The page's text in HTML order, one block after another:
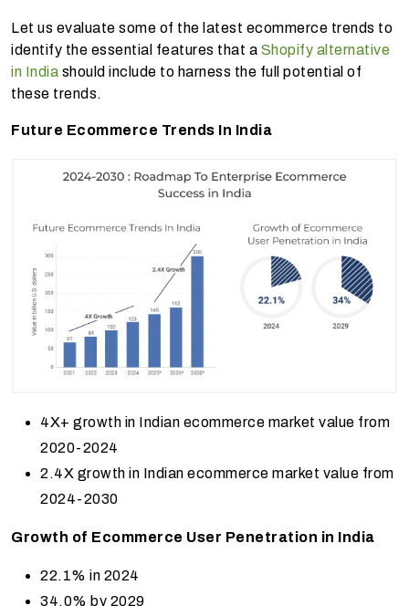
Let us evaluate some of the latest ecommerce trends to
identify the essential features that a Shopify alternative
in India should include to harness the full potential of
these trends.
Future Ecommerce Trends In India
4X+ growth in Indian ecommerce market value from
2020-2024
2.4X growth in Indian ecommerce market value from
2024-2030
Growth of Ecommerce User Penetration in India
22.1% in 2024
34.0% by 2029